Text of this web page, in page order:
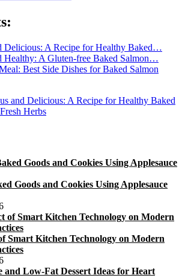
Delicious: A Recipe for Healthy Baked…
Healthy: A Gluten-free Baked Salmon…
Best Side Dishes for Baked Salmon
and Delicious: A Recipe for Healthy Baked
Herbs
Goods and Cookies Using Applesauce
Smart Kitchen Technology on Modern